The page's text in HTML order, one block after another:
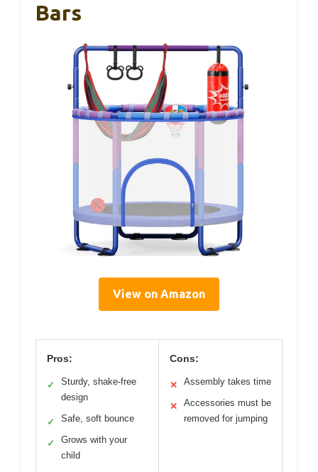
Bars
View on Amazon
Pros:
✓
Sturdy, shake-free
design
✓ Safe, soft bounce
✓
Grows with your
child
Cons:
✕ Assembly takes time
✕
Accessories must be
removed for jumping